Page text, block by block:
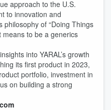
approach to the U.S.
to innovation and
philosophy of “Doing Things
means to be a generics
into YARAL’s growth
its first product in 2023,
portfolio, investment in
on building a strong